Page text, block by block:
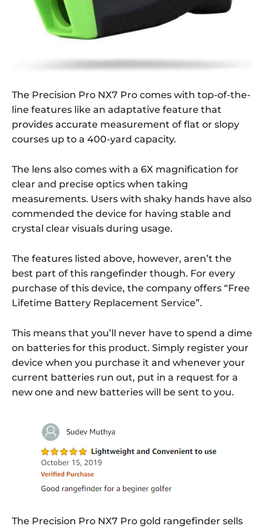
The Precision Pro NX7 Pro comes with top-of-the-
line features like an adaptative feature that
provides accurate measurement of flat or slopy
courses up to a 400-yard capacity.
The lens also comes with a 6X magnification for
clear and precise optics when taking
measurements. Users with shaky hands have also
commended the device for having stable and
crystal clear visuals during usage.
The features listed above, however, aren’t the
best part of this rangefinder though. For every
purchase of this device, the company offers “Free
Lifetime Battery Replacement Service”.
This means that you’ll never have to spend a dime
on batteries for this product. Simply register your
device when you purchase it and whenever your
current batteries run out, put in a request for a
new one and new batteries will be sent to you.
The Precision Pro NX7 Pro gold rangefinder sells